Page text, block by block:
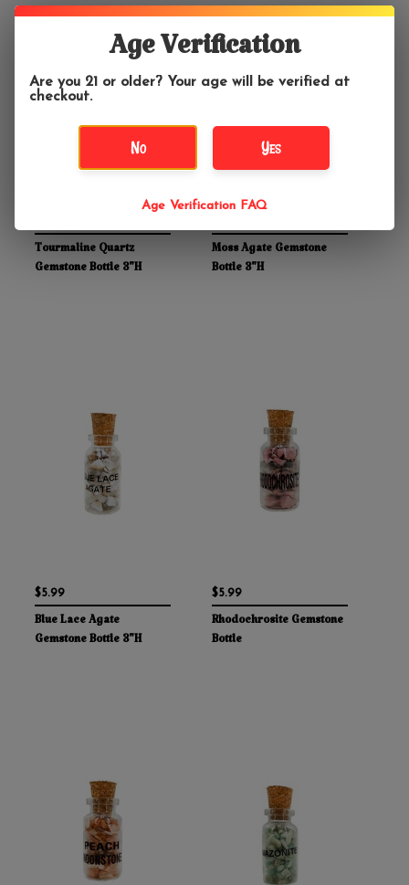
Tourmaline Quartz
Gemstone Bottle 3"H
Moss Agate Gemstone
Bottle 3"H
$5.99
Blue Lace Agate
Gemstone Bottle 3"H
$5.99
Rhodochrosite Gemstone
Bottle
Age Verification
Are you 21 or older? Your age will be verified at
checkout.
No Yes
Age Verification FAQ